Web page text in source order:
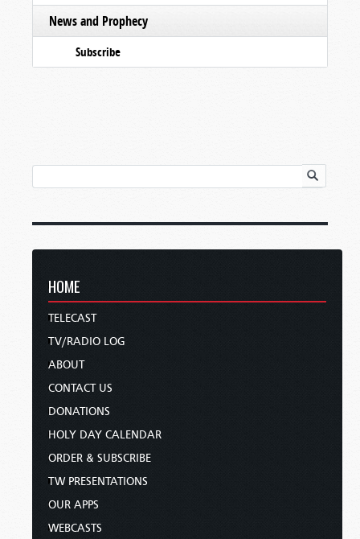
News and Prophecy
Subscribe
HOME
TELECAST
TV/RADIO LOG
ABOUT
CONTACT US
DONATIONS
HOLY DAY CALENDAR
ORDER & SUBSCRIBE
TW PRESENTATIONS
OUR APPS
WEBCASTS